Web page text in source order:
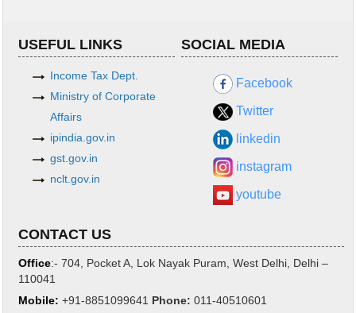
USEFUL LINKS
Income Tax Dept.
Ministry of Corporate
Affairs
ipindia.gov.in
gst.gov.in
nclt.gov.in
SOCIAL MEDIA
Facebook
Twitter
linkedin
instagram
youtube
CONTACT US
Office:- 704, Pocket A, Lok Nayak Puram, West Delhi, Delhi –
110041
Mobile: +91-8851099641 Phone: 011-40510601